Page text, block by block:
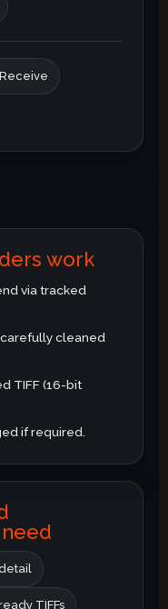
work
via tracked
cleaned
TIFF (16-bit
if required.
TIFFs